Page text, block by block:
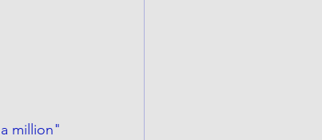
million"